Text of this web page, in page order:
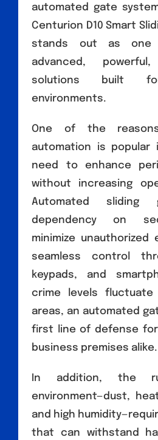
automated gate
Centurion D10 Smart
stands out as
advanced,
solutions built
environments.
One of the
automation is popular
need to enhance
without increasing
Automated sliding
dependency on
minimize unauthorized
seamless control
keypads, and
crime levels fluctuate
areas, an automated
first line of defense for
business premises alike.
In addition, the
environment—dust,
and high
that can withstand